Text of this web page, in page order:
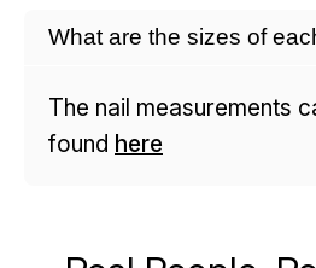
What are the sizes of
The nail measurements
found here